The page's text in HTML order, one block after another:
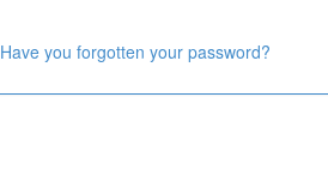
Have you forgotten your password?